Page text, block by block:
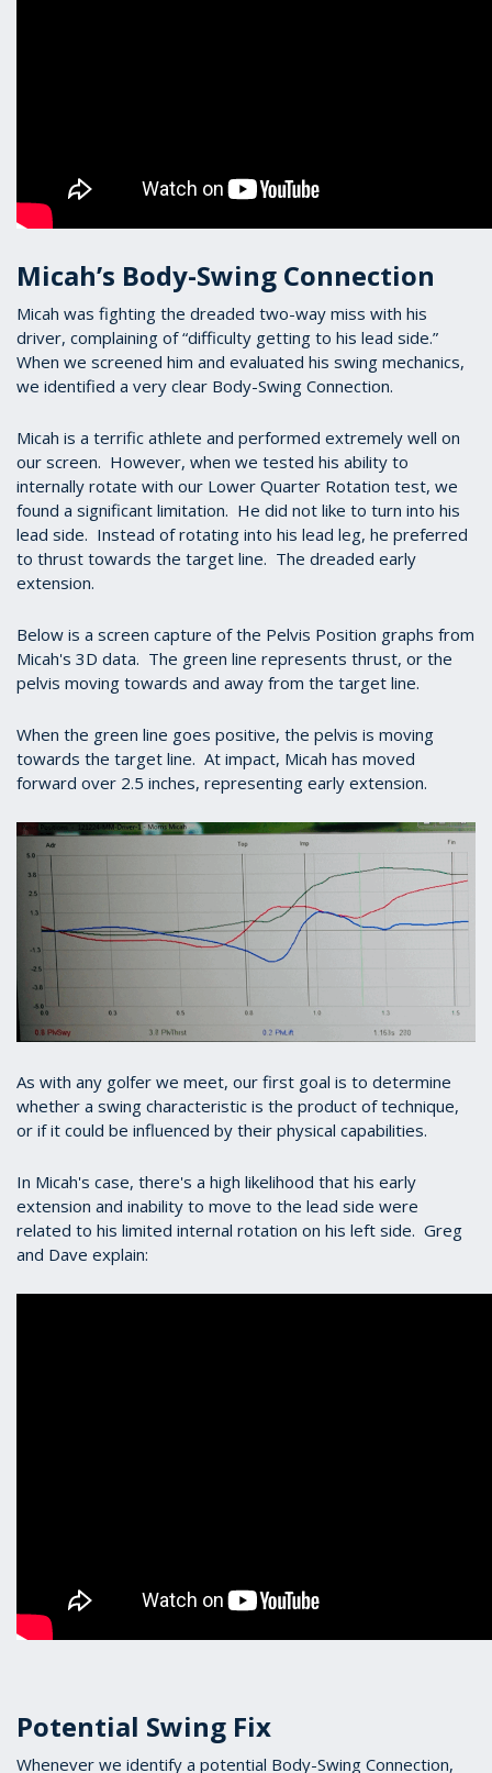
Micah’s Body-Swing Connection
Micah was fighting the dreaded two-way miss with his
driver, complaining of “difficulty getting to his lead side.”
When we screened him and evaluated his swing mechanics,
we identified a very clear Body-Swing Connection.
Micah is a terrific athlete and performed extremely well on
our screen. However, when we tested his ability to
internally rotate with our Lower Quarter Rotation test, we
found a significant limitation. He did not like to turn into his
lead side. Instead of rotating into his lead leg, he preferred
to thrust towards the target line. The dreaded early
extension.
Below is a screen capture of the Pelvis Position graphs from
Micah's 3D data. The green line represents thrust, or the
pelvis moving towards and away from the target line.
When the green line goes positive, the pelvis is moving
towards the target line. At impact, Micah has moved
forward over 2.5 inches, representing early extension.
As with any golfer we meet, our first goal is to determine
whether a swing characteristic is the product of technique,
or if it could be influenced by their physical capabilities.
In Micah's case, there's a high likelihood that his early
extension and inability to move to the lead side were
related to his limited internal rotation on his left side. Greg
and Dave explain:
Potential Swing Fix
Whenever we identify a potential Body-Swing Connection,